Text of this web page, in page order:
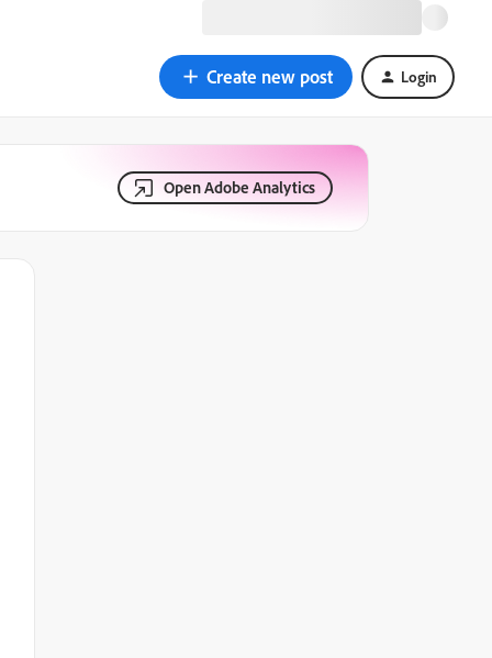
Create new post Login
Open Adobe Analytics